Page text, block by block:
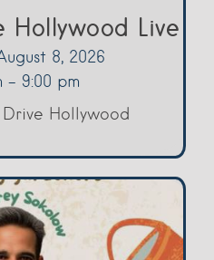
Live
8, 2026
- 9:00 pm
Drive Hollywood